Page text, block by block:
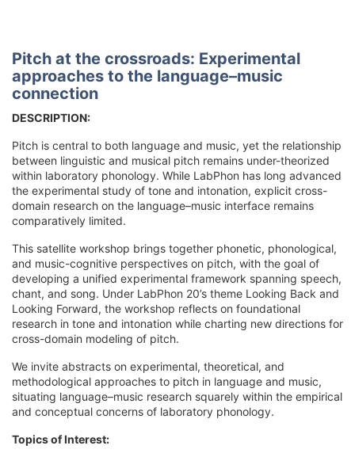
Pitch at the crossroads: Experimental
approaches to the language–music
connection
DESCRIPTION:
Pitch is central to both language and music, yet the relationship
between linguistic and musical pitch remains under-theorized
within laboratory phonology. While LabPhon has long advanced
the experimental study of tone and intonation, explicit cross-
domain research on the language–music interface remains
comparatively limited.
This satellite workshop brings together phonetic, phonological,
and music-cognitive perspectives on pitch, with the goal of
developing a unified experimental framework spanning speech,
chant, and song. Under LabPhon 20’s theme Looking Back and
Looking Forward, the workshop reflects on foundational
research in tone and intonation while charting new directions for
cross-domain modeling of pitch.
We invite abstracts on experimental, theoretical, and
methodological approaches to pitch in language and music,
situating language–music research squarely within the empirical
and conceptual concerns of laboratory phonology.
Topics of Interest: